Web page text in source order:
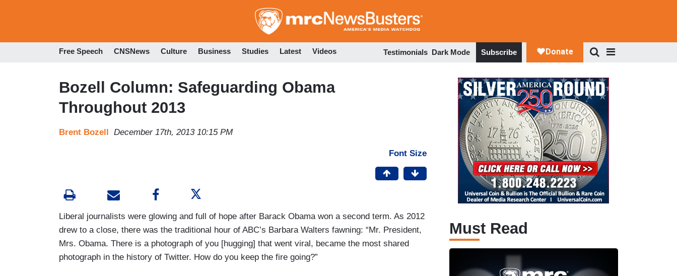
to
Free Speech CNSNews Culture Business Studies Latest Videos Testimonials Dark Mode Subscribe
Bozell Column: Safeguarding Obama
Throughout 2013
Brent Bozell December 17th, 2013 10:15 PM
Font Size
Liberal journalists were glowing and full of hope after Barack Obama won a second term. As 2012
drew to a close, there was the traditional hour of ABC’s Barbara Walters fawning: “Mr. President,
Mrs. Obama. There is a photograph of you [hugging] that went viral, became the most shared
photograph in the history of Twitter. How do you keep the fire going?”
Must Read